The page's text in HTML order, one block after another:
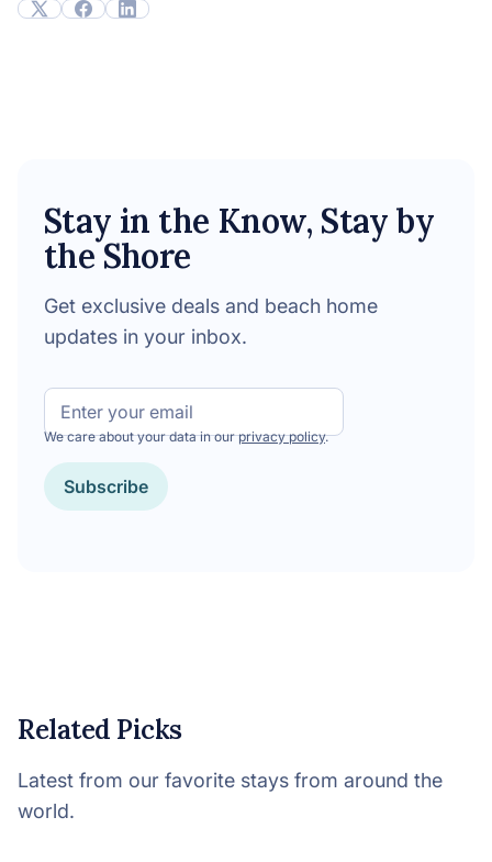
Stay in the Know, Stay by
the Shore
Get exclusive deals and beach home
updates in your inbox.
Email
Subscribe
We care about your data in ourprivacy policy.
Related Picks
Latest from our favorite stays from around the
world.